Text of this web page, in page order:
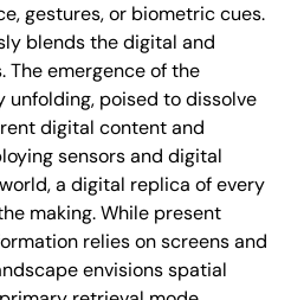
gestures, or biometric cues.
blends the digital and
The emergence of the
unfolding, poised to dissolve
digital content and
sensors and digital
a digital replica of every
making. While present
relies on screens and
envisions spatial